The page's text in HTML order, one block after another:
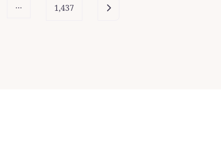
… 1,437 Older posts